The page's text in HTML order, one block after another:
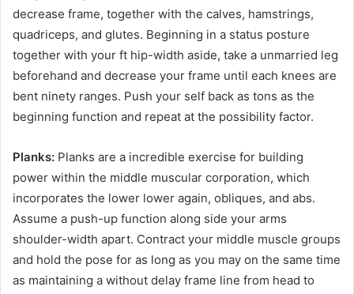
decrease frame, together with the calves, hamstrings,
quadriceps, and glutes. Beginning in a status posture
together with your ft hip-width aside, take a unmarried leg
beforehand and decrease your frame until each knees are
bent ninety ranges. Push your self back as tons as the
beginning function and repeat at the possibility factor.
Planks: Planks are a incredible exercise for building
power within the middle muscular corporation, which
incorporates the lower lower again, obliques, and abs.
Assume a push-up function along side your arms
shoulder-width apart. Contract your middle muscle groups
and hold the pose for as long as you may on the same time
as maintaining a without delay frame line from head to